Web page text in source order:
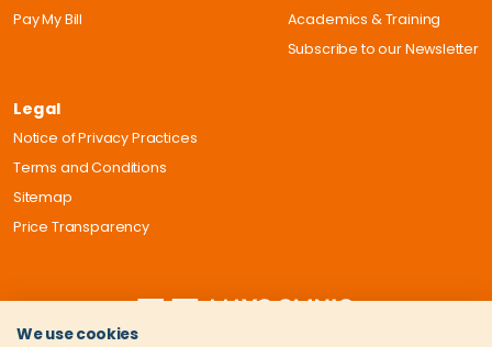
Pay My Bill
Academics & Training
Subscribe to our Newsletter
Legal
Notice of Privacy Practices
Terms and Conditions
Sitemap
Price Transparency
We use cookies